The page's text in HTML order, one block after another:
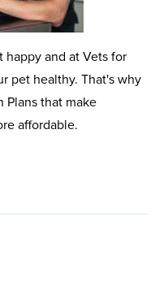
and at Vets for
pet healthy. That's why
Plans that make
affordable.